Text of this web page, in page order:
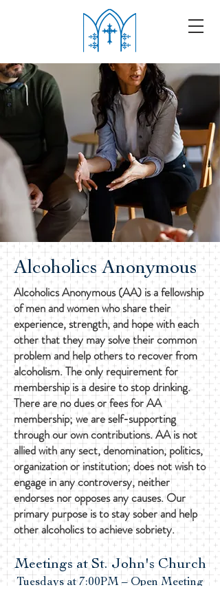
Alcoholics Anonymous
Alcoholics Anonymous (AA) is a fellowship
of men and women who share their
experience, strength, and hope with each
other that they may solve their common
problem and help others to recover from
alcoholism. The only requirement for
membership is a desire to stop drinking.
There are no dues or fees for AA
membership; we are self-supporting
through our own contributions. AA is not
allied with any sect, denomination, politics,
organization or institution; does not wish to
engage in any controversy, neither
endorses nor opposes any causes. Our
primary purpose is to stay sober and help
other alcoholics to achieve sobriety.
Meetings at St. John's Church
Tuesdays at 7:00PM – Open Meeting